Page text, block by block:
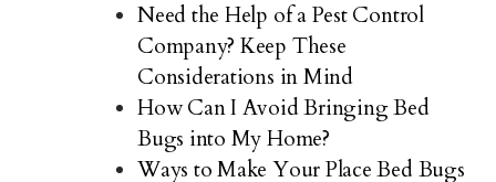
Need the Help of a Pest Control
Company? Keep These
Considerations in Mind
How Can I Avoid Bringing Bed
Bugs into My Home?
Ways to Make Your Place Bed Bugs